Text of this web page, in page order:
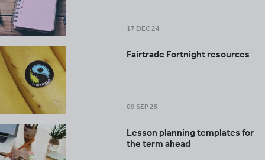
17 DEC 24
Fairtrade Fortnight resources
09 SEP 25
Lesson planning templates for
the term ahead